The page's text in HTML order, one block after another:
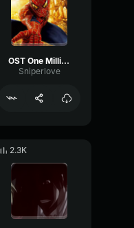
OST One Million Bullets hellsing
Sniperlove
2.3K